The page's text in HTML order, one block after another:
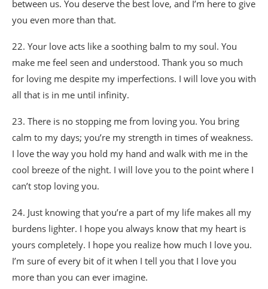
between us. You deserve the best love, and I’m here to give
you even more than that.
22. Your love acts like a soothing balm to my soul. You
make me feel seen and understood. Thank you so much
for loving me despite my imperfections. I will love you with
all that is in me until infinity.
23. There is no stopping me from loving you. You bring
calm to my days; you’re my strength in times of weakness.
I love the way you hold my hand and walk with me in the
cool breeze of the night. I will love you to the point where I
can’t stop loving you.
24. Just knowing that you’re a part of my life makes all my
burdens lighter. I hope you always know that my heart is
yours completely. I hope you realize how much I love you.
I’m sure of every bit of it when I tell you that I love you
more than you can ever imagine.